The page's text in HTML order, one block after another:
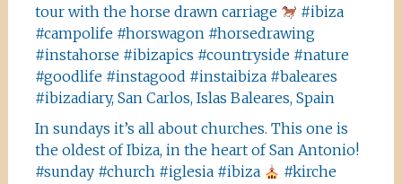
tour with the horse drawn carriage
#ibiza
#campolife #horswagon #horsedrawing
#instahorse #ibizapics #countryside #nature
#goodlife #instagood #instaibiza #baleares
#ibizadiary, San Carlos, Islas Baleares, Spain
In sundays it’s all about churches. This one is
the oldest of Ibiza, in the heart of San Antonio!
#sunday #church #iglesia #ibiza
#kirche